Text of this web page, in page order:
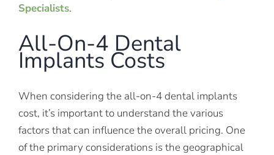
Specialists.
All-On-4 Dental
Implants Costs
When considering the all-on-4 dental implants
cost, it’s important to understand the various
factors that can influence the overall pricing. One
of the primary considerations is the geographical